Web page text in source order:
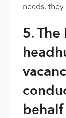
needs,
5. The
behalf